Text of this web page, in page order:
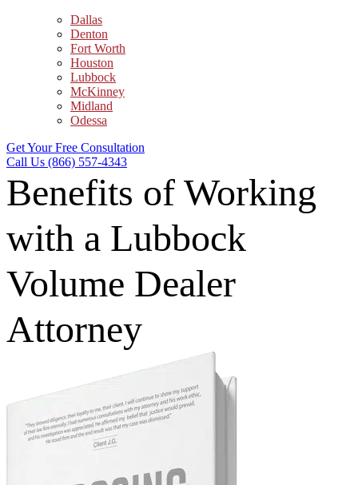
Dallas
Denton
Fort Worth
Houston
Lubbock
McKinney
Midland
Odessa
Get Your Free Consultation
Call Us (866) 557-4343
Benefits of Working
with a Lubbock
Volume Dealer
Attorney